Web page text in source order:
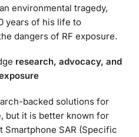
environmental tragedy,
years of his life to
dangers of RF exposure.
research, advocacy, and
backed solutions for
but it is better known for
Smartphone SAR (Specific